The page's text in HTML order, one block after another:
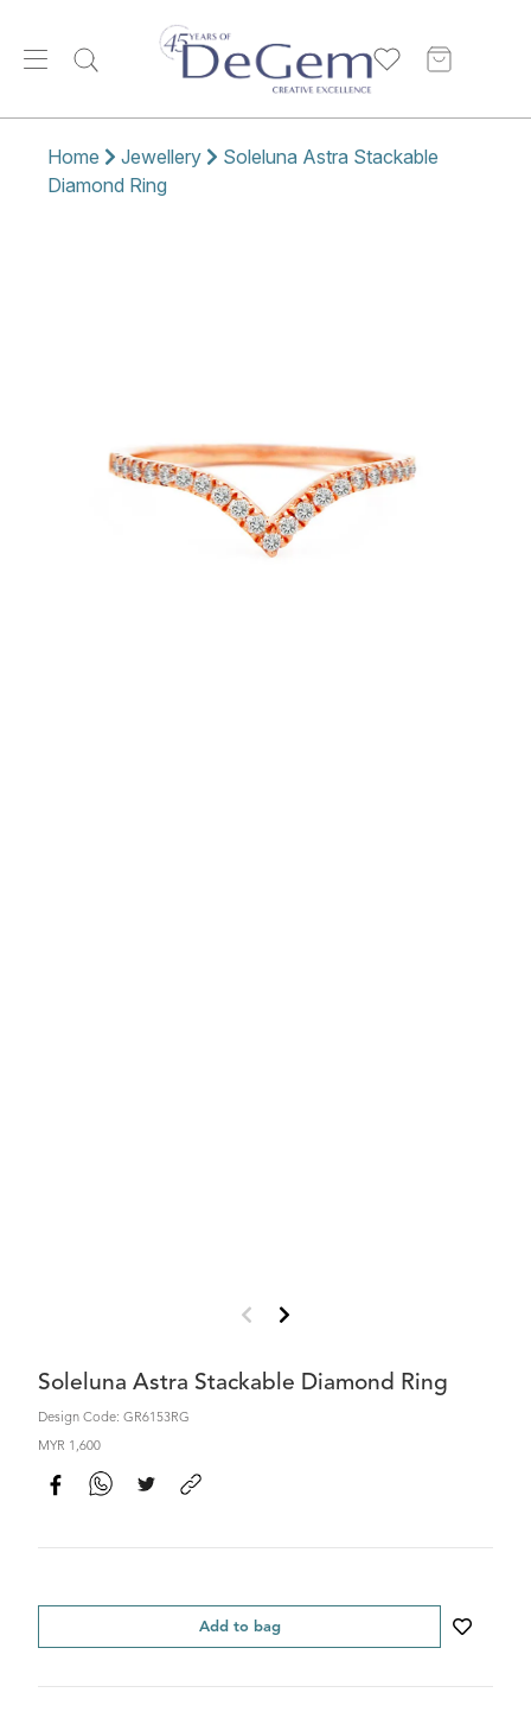
Home Jewellery
Soleluna Astra Stackable
Diamond Ring
Soleluna Astra Stackable Diamond Ring
Design Code: GR6153RG
MYR 1,600
Add to bag